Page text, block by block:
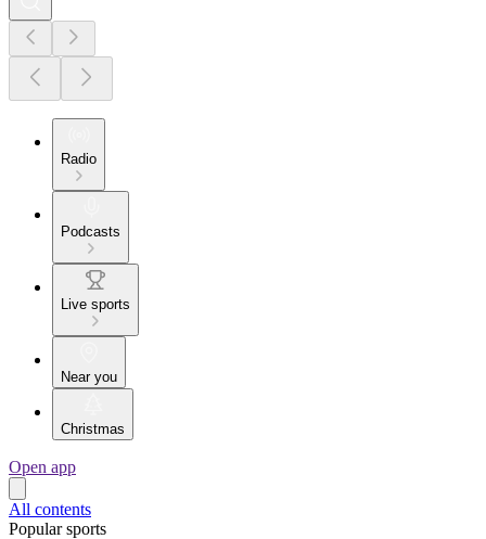
Radio
Podcasts
Live sports
Near you
Christmas
Open app
All contents
Popular sports